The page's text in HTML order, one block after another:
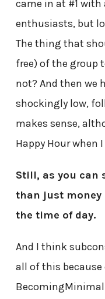
came in at #1
enthusiasts, but
The thing that
free) of the group
not? And then we
shockingly low,
makes sense,
Happy Hour when
Still, as you can
than just money
the time of day.
And I think
all of this